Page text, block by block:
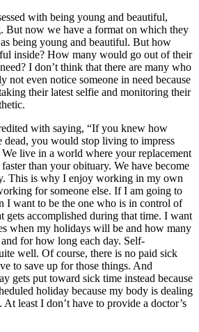
with being young and beautiful,
But now we have a format on which they
being young and beautiful. But how
inside? How many would go out of their
I don’t think that there are many who
even notice someone in need because
their latest selfie and monitoring their
with saying, “If you knew how
dead, you would stop living to impress
live in a world where your replacement
than your obituary. We have become
This is why I enjoy working in my own
for someone else. If I am going to
I want to be the one who is in control of
gets accomplished during that time. I want
when my holidays will be and how many
for how long each day. Self-
well. Of course, there is no paid sick
to save up for those things. And
gets put toward sick time instead because
holiday because my body is dealing
least I don’t have to provide a doctor’s